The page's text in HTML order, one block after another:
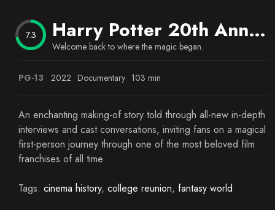
7.3 Harry Potter 20th Anniversary: Return to Hogwarts
Welcome back to where the magic began.
PG-13 2022 Documentary 103 min
An enchanting making-of story told through all-new in-depth
interviews and cast conversations, inviting fans on a magical
first-person journey through one of the most beloved film
franchises of all time.
Tags: cinema history, college reunion, fantasy world